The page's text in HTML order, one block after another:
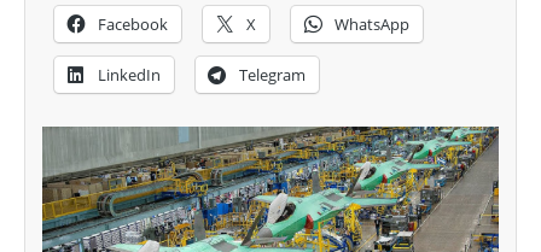
Facebook X WhatsApp
LinkedIn Telegram